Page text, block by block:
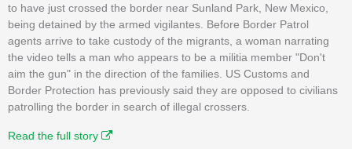
to have just crossed the border near Sunland Park, New Mexico,
being detained by the armed vigilantes. Before Border Patrol
agents arrive to take custody of the migrants, a woman narrating
the video tells a man who appears to be a militia member "Don't
aim the gun" in the direction of the families. US Customs and
Border Protection has previously said they are opposed to civilians
patrolling the border in search of illegal crossers.
Read the full story